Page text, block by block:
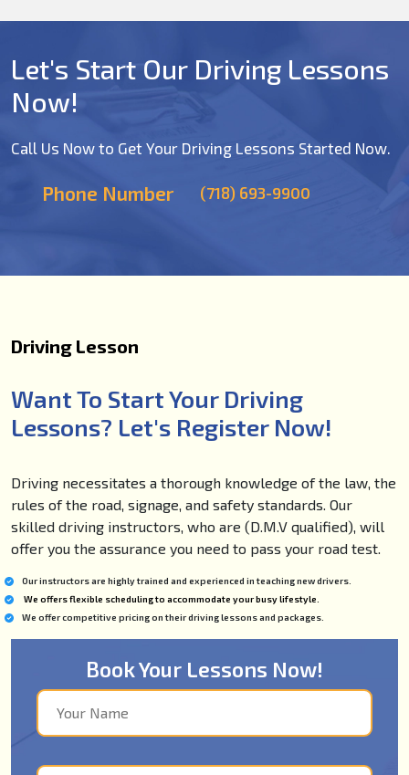
Let's Start Our Driving Lessons
Now!
Call Us Now to Get Your Driving Lessons Started Now.
Phone Number (718) 693-9900
Driving Lesson
Want To Start Your Driving
Lessons? Let's Register Now!
Driving necessitates a thorough knowledge of the law, the
rules of the road, signage, and safety standards. Our
skilled driving instructors, who are (D.M.V qualified), will
offer you the assurance you need to pass your road test.
Our instructors are highly trained and experienced in teaching new drivers.
We offers flexible scheduling to accommodate your busy lifestyle.
We offer competitive pricing on their driving lessons and packages.
Book Your Lessons Now!